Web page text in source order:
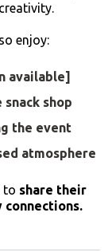
enjoy:
available]
shop
the event
atmosphere
to share their
connections.